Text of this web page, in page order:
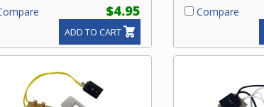
$4.95
ADD TO CART
Compare